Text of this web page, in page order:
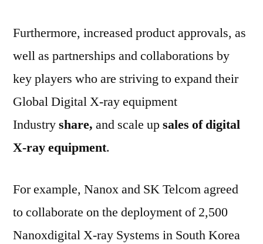
Furthermore, increased product approvals, as
well as partnerships and collaborations by
key players who are striving to expand their
Global Digital X-ray equipment
Industryshare, and scale upsales of digital
X-ray equipment.
For example, Nanox and SK Telcom agreed
to collaborate on the deployment of 2,500
Nanoxdigital X-ray Systems in South Korea